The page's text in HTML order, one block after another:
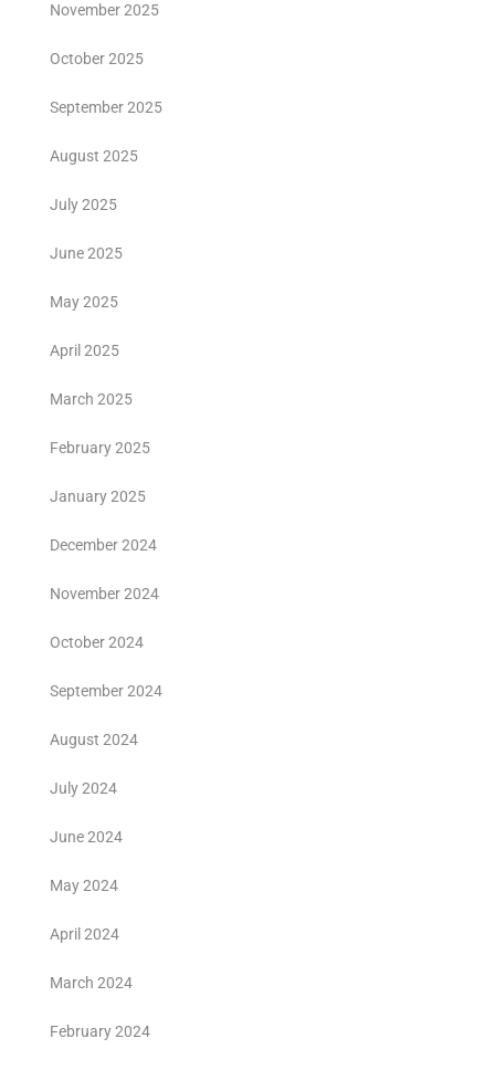
November 2025
October 2025
September 2025
August 2025
July 2025
June 2025
May 2025
April 2025
March 2025
February 2025
January 2025
December 2024
November 2024
October 2024
September 2024
August 2024
July 2024
June 2024
May 2024
April 2024
March 2024
February 2024